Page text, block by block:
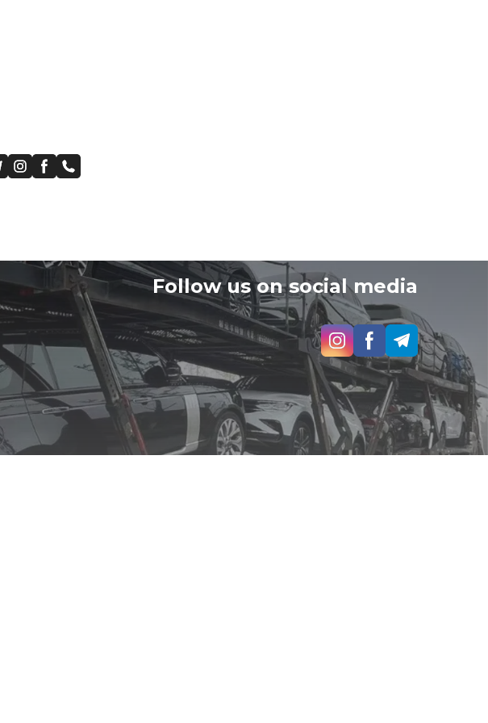
Follow us on social media